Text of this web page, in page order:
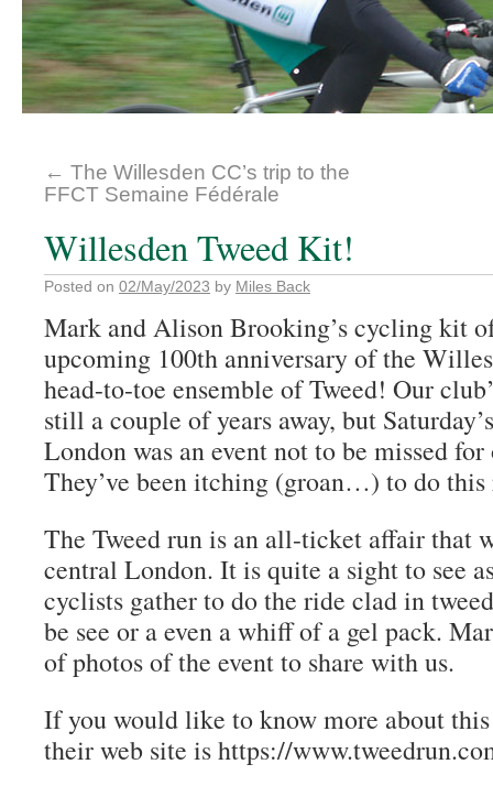
← The Willesden CC’s trip to the
FFCT Semaine Fédérale
Willesden Tweed Kit!
Posted on 02/May/2023 by Miles Back
Mark and Alison Brooking’s cycling kit
upcoming 100th anniversary of the
head-to-toe ensemble of Tweed! Our
still a couple of years away, but
London was an event not to be missed
They’ve been itching (groan…) to do this
The Tweed run is an all-ticket affair that
central London. It is quite a sight to see
cyclists gather to do the ride clad in
be see or a even a whiff of a gel pack.
of photos of the event to share with us.
If you would like to know more about
their web site is https://